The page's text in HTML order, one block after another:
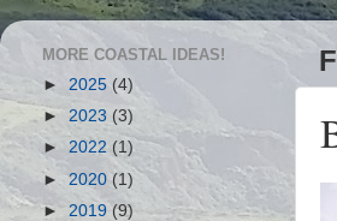
MORE COASTAL IDEAS!
► 2025 (4)
► 2023 (3)
► 2022 (1)
►2020 (1)
► 2019 (9)